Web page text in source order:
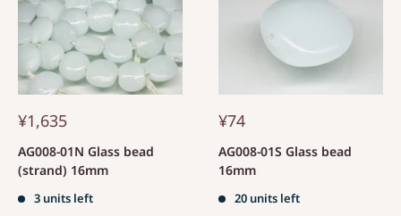
¥1,635
AG008-01N Glass bead
(strand) 16mm
3 units left
¥74
AG008-01S Glass bead
16mm
20 units left